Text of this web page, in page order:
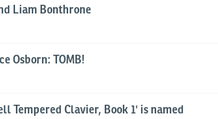
Liam Bonthrone
Osborn: TOMB!
Tempered Clavier, Book 1' is named